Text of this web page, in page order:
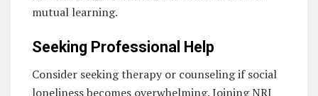
mutual learning.
Seeking Professional Help
Consider seeking therapy or counseling if social
loneliness becomes overwhelming. Joining NRI